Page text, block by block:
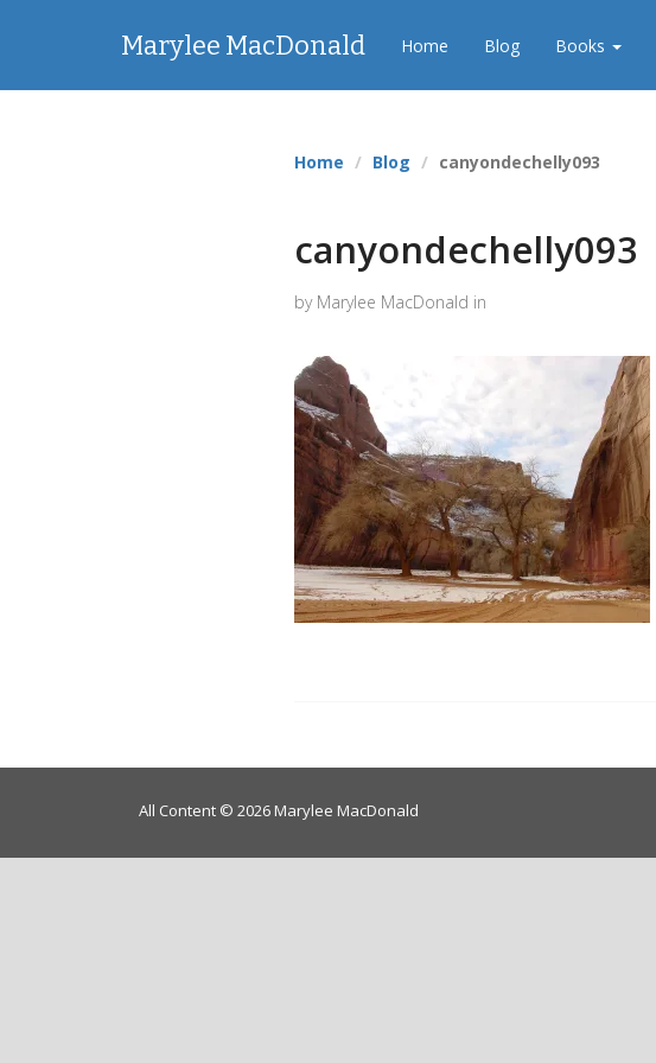
Marylee MacDonald Home Blog Books
Home Blog canyondechelly093
canyondechelly093
by Marylee MacDonald in
All Content © 2026 Marylee MacDonald